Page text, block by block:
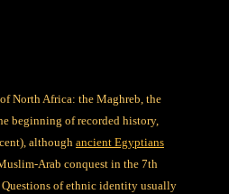
North Africa: the Maghreb, the
beginning of recorded history,
although ancient Egyptians
Arab conquest in the 7th
Questions of ethnic identity usually